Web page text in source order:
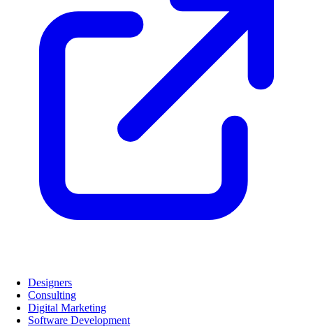
Designers
Consulting
Digital Marketing
Software Development